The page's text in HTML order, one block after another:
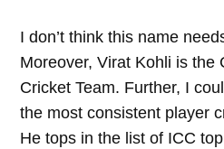
I don’t think this name
Moreover, Virat Kohli is the
Cricket Team. Further, I
the most consistent player
He tops in the list of ICC